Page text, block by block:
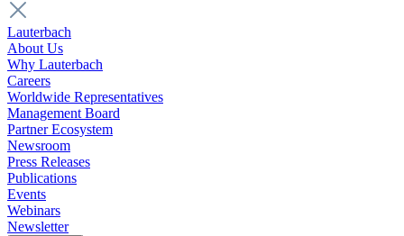
Lauterbach
About Us
Why Lauterbach
Careers
Worldwide Representatives
Management Board
Partner Ecosystem
Newsroom
Press Releases
Publications
Events
Webinars
Newsletter